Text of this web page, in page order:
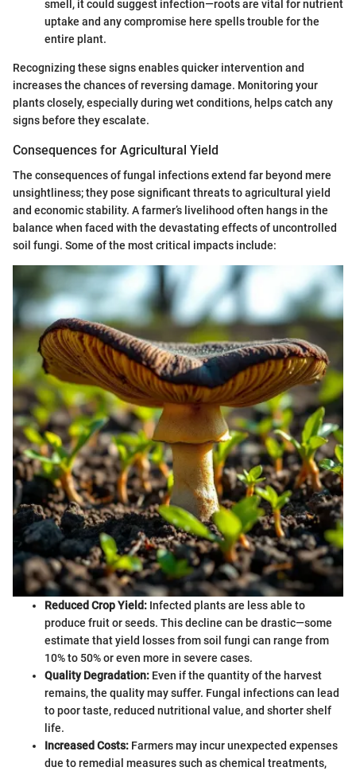
smell, it could suggest infection—roots are vital for nutrient
uptake and any compromise here spells trouble for the
entire plant.
Recognizing these signs enables quicker intervention and
increases the chances of reversing damage. Monitoring your
plants closely, especially during wet conditions, helps catch any
signs before they escalate.
Consequences for Agricultural Yield
The consequences of fungal infections extend far beyond mere
unsightliness; they pose significant threats to agricultural yield
and economic stability. A farmer’s livelihood often hangs in the
balance when faced with the devastating effects of uncontrolled
soil fungi. Some of the most critical impacts include:
Reduced Crop Yield: Infected plants are less able to
produce fruit or seeds. This decline can be drastic—some
estimate that yield losses from soil fungi can range from
10% to 50% or even more in severe cases.
Quality Degradation: Even if the quantity of the harvest
remains, the quality may suffer. Fungal infections can lead
to poor taste, reduced nutritional value, and shorter shelf
life.
Increased Costs: Farmers may incur unexpected expenses
due to remedial measures such as chemical treatments,